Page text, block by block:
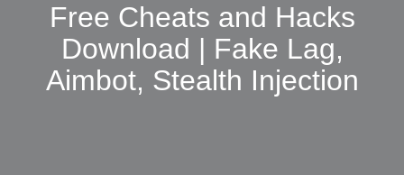
Free Cheats and Hacks
Download | Fake Lag,
Aimbot, Stealth Injection